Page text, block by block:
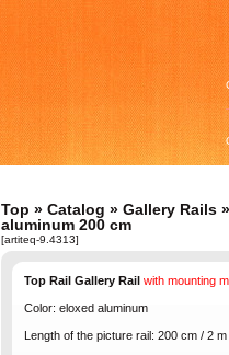
Top » Catalog » Gallery Rails
aluminum 200 cm
[artiteq-9.4313]
Top Rail Gallery Rail with mounting
Color: eloxed aluminum
Length of the picture rail: 200 cm / 2 m